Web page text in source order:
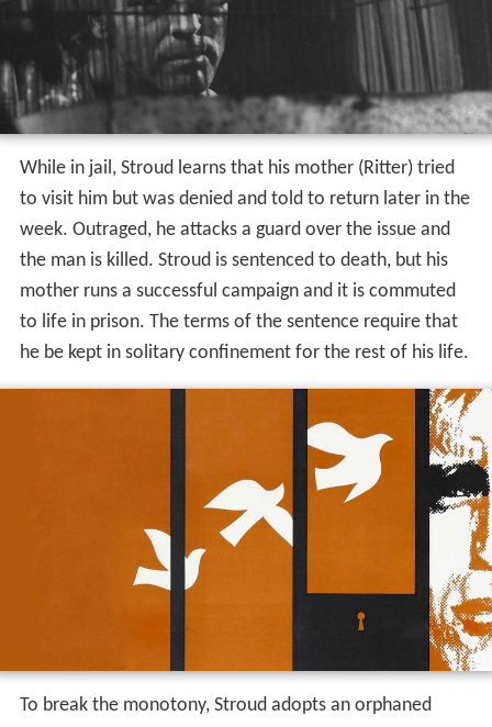
While in jail, Stroud learns that his mother (Ritter) tried
to visit him but was denied and told to return later in the
week. Outraged, he attacks a guard over the issue and
the man is killed. Stroud is sentenced to death, but his
mother runs a successful campaign and it is commuted
to life in prison. The terms of the sentence require that
he be kept in solitary confinement for the rest of his life.
To break the monotony, Stroud adopts an orphaned
baby sparrow as a pet. This starts a trend and he and the
other convicts acquire birds, such as canaries, as gifts
from the outside. Before long, Stroud has built up a